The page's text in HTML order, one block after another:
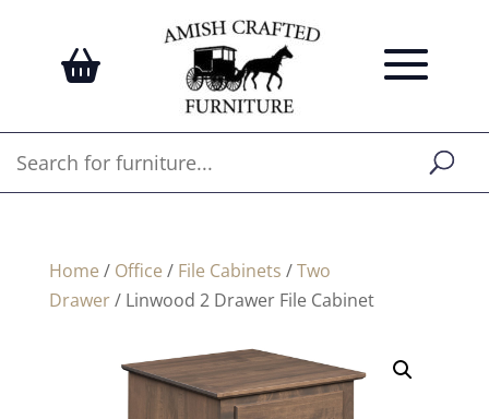
Home / Office / File Cabinets /Two
Drawer/ Linwood 2 Drawer File Cabinet